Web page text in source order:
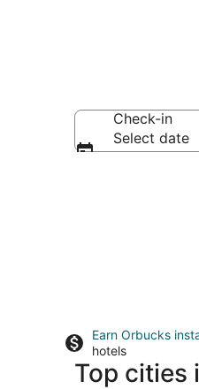
Check-in
Select date
Earn Orbucks
hotels
Top cities